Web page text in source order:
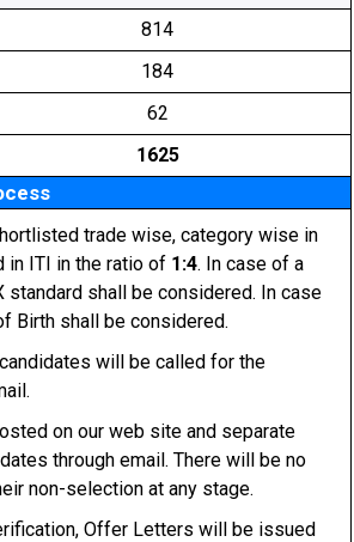
814
184
62
1625
trade wise, category wise in
in ITI in the ratio of 1:4. In case of a
shall be considered. In case
Birth shall be considered.
will be called for the
on our web site and separate
through email. There will be no
non-selection at any stage.
Offer Letters will be issued